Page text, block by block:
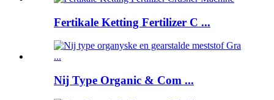
Fertikale Ketting Fertilizer C ...
Nij Type Organic & Com ...